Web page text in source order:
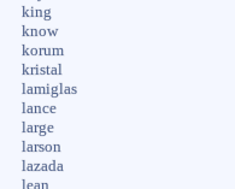
king
know
korum
kristal
lamiglas
lance
large
larson
lazada
lean